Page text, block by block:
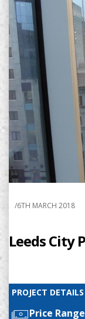
/6TH MARCH 2018
Leeds City
PROJECT DETAILS
Price Range